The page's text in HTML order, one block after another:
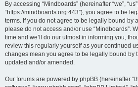
By accessing “Mindboards” (hereinafter “we”,
“https://mindboards.org:443”), you agree to be
terms. If you do not agree to be legally bound by
please do not access and/or use “Mindboards”.
time and we’ll do our utmost in informing you,
review this regularly yourself as your continued
changes mean you agree to be legally bound by
updated and/or amended.
Our forums are powered by phpBB (hereinafter